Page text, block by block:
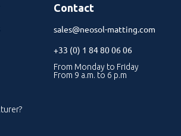
Contact
sales@neosol-matting.com
+33 (0) 1 84 80 06 06
From Monday to Friday
From 9 a.m. to 6 p.m